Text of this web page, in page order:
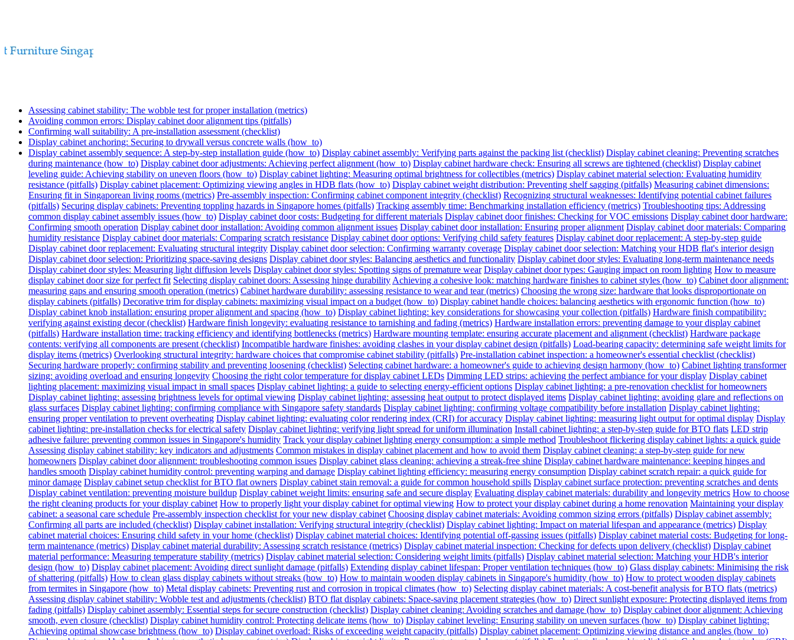
Assessing cabinet stability: The wobble test for proper installation (metrics)
Avoiding common errors: Display cabinet door alignment tips (pitfalls)
Confirming wall suitability: A pre-installation assessment (checklist)
Display cabinet anchoring: Securing to drywall versus concrete walls (how_to)
Display cabinet assembly sequence: A step-by-step installation guide (how_to) Display cabinet assembly: Verifying parts against the packing list (checklist) Display cabinet cleaning: Preventing scratches
during maintenance (how_to) Display cabinet door adjustments: Achieving perfect alignment (how_to) Display cabinet hardware check: Ensuring all screws are tightened (checklist) Display cabinet
leveling guide: Achieving stability on uneven floors (how_to) Display cabinet lighting: Measuring optimal brightness for collectibles (metrics) Display cabinet material selection: Evaluating humidity
resistance (pitfalls) Display cabinet placement: Optimizing viewing angles in HDB flats (how_to) Display cabinet weight distribution: Preventing shelf sagging (pitfalls) Measuring cabinet dimensions:
Ensuring fit in Singaporean living rooms (metrics) Pre-assembly inspection: Confirming cabinet component integrity (checklist) Recognizing structural weaknesses: Identifying potential cabinet failures
(pitfalls) Securing display cabinets: Preventing toppling hazards in Singapore homes (pitfalls) Tracking assembly time: Benchmarking installation efficiency (metrics) Troubleshooting tips: Addressing
common display cabinet assembly issues (how_to) Display cabinet door costs: Budgeting for different materials Display cabinet door finishes: Checking for VOC emissions Display cabinet door hardware:
Confirming smooth operation Display cabinet door installation: Avoiding common alignment issues Display cabinet door installation: Ensuring proper alignment Display cabinet door materials: Comparing
humidity resistance Display cabinet door materials: Comparing scratch resistance Display cabinet door options: Verifying child safety features Display cabinet door replacement: A step-by-step guide
Display cabinet door replacement: Evaluating structural integrity Display cabinet door selection: Confirming warranty coverage Display cabinet door selection: Matching your HDB flat's interior design
Display cabinet door selection: Prioritizing space-saving designs Display cabinet door styles: Balancing aesthetics and functionality Display cabinet door styles: Evaluating long-term maintenance needs
Display cabinet door styles: Measuring light diffusion levels Display cabinet door styles: Spotting signs of premature wear Display cabinet door types: Gauging impact on room lighting How to measure
display cabinet door size for perfect fit Selecting display cabinet doors: Assessing hinge durability Achieving a cohesive look: matching hardware finishes to cabinet styles (how_to) Cabinet door alignment:
measuring gaps and ensuring smooth operation (metrics) Cabinet hardware durability: assessing resistance to wear and tear (metrics) Choosing the wrong size: hardware that looks disproportionate on
display cabinets (pitfalls) Decorative trim for display cabinets: maximizing visual impact on a budget (how_to) Display cabinet handle choices: balancing aesthetics with ergonomic function (how_to)
Display cabinet knob installation: ensuring proper alignment and spacing (how_to) Display cabinet lighting: key considerations for showcasing your collection (pitfalls) Hardware finish compatibility:
verifying against existing decor (checklist) Hardware finish longevity: evaluating resistance to tarnishing and fading (metrics) Hardware installation errors: preventing damage to your display cabinet
(pitfalls) Hardware installation time: tracking efficiency and identifying bottlenecks (metrics) Hardware mounting template: ensuring accurate placement and alignment (checklist) Hardware package
contents: verifying all components are present (checklist) Incompatible hardware finishes: avoiding clashes in your display cabinet design (pitfalls) Load-bearing capacity: determining safe weight limits for
display items (metrics) Overlooking structural integrity: hardware choices that compromise cabinet stability (pitfalls) Pre-installation cabinet inspection: a homeowner's essential checklist (checklist)
Securing hardware properly: confirming stability and preventing loosening (checklist) Selecting cabinet hardware: a homeowner's guide to achieving design harmony (how_to) Cabinet lighting transformer
sizing: avoiding overload and ensuring longevity Choosing the right color temperature for display cabinet LEDs Dimming LED strips: achieving the perfect ambiance for your display Display cabinet
lighting placement: maximizing visual impact in small spaces Display cabinet lighting: a guide to selecting energy-efficient options Display cabinet lighting: a pre-renovation checklist for homeowners
Display cabinet lighting: assessing brightness levels for optimal viewing Display cabinet lighting: assessing heat output to protect displayed items Display cabinet lighting: avoiding glare and reflections on
glass surfaces Display cabinet lighting: confirming compliance with Singapore safety standards Display cabinet lighting: confirming voltage compatibility before installation Display cabinet lighting:
ensuring proper ventilation to prevent overheating Display cabinet lighting: evaluating color rendering index (CRI) for accuracy Display cabinet lighting: measuring light output for optimal display Display
cabinet lighting: pre-installation checks for electrical safety Display cabinet lighting: verifying light spread for uniform illumination Install cabinet lighting: a step-by-step guide for BTO flats LED strip
adhesive failure: preventing common issues in Singapore's humidity Track your display cabinet lighting energy consumption: a simple method Troubleshoot flickering display cabinet lights: a quick guide
Assessing display cabinet stability: key indicators and adjustments Common mistakes in display cabinet placement and how to avoid them Display cabinet cleaning: a step-by-step guide for new
homeowners Display cabinet door alignment: troubleshooting common issues Display cabinet glass cleaning: achieving a streak-free shine Display cabinet hardware maintenance: keeping hinges and
handles smooth Display cabinet humidity control: preventing warping and damage Display cabinet lighting efficiency: measuring energy consumption Display cabinet scratch repair: a quick guide for
minor damage Display cabinet setup checklist for BTO flat owners Display cabinet stain removal: a guide for common household spills Display cabinet surface protection: preventing scratches and dents
Display cabinet ventilation: preventing moisture buildup Display cabinet weight limits: ensuring safe and secure display Evaluating display cabinet materials: durability and longevity metrics How to choose
the right cleaning products for your display cabinet How to properly light your display cabinet for optimal viewing How to protect your display cabinet during a home renovation Maintaining your display
cabinet: a seasonal care schedule Pre-assembly inspection checklist for your new display cabinet Choosing display cabinet materials: Avoiding common sizing errors (pitfalls) Display cabinet assembly:
Confirming all parts are included (checklist) Display cabinet installation: Verifying structural integrity (checklist) Display cabinet lighting: Impact on material lifespan and appearance (metrics) Display
cabinet material choices: Ensuring child safety in your home (checklist) Display cabinet material choices: Identifying potential off-gassing issues (pitfalls) Display cabinet material costs: Budgeting for long-
term maintenance (metrics) Display cabinet material durability: Assessing scratch resistance (metrics) Display cabinet material inspection: Checking for defects upon delivery (checklist) Display cabinet
material performance: Measuring temperature stability (metrics) Display cabinet material selection: Considering weight limits (pitfalls) Display cabinet material selection: Matching your HDB's interior
design (how_to) Display cabinet placement: Avoiding direct sunlight damage (pitfalls) Extending display cabinet lifespan: Proper ventilation techniques (how_to) Glass display cabinets: Minimising the risk
of shattering (pitfalls) How to clean glass display cabinets without streaks (how_to) How to maintain wooden display cabinets in Singapore's humidity (how_to) How to protect wooden display cabinets
from termites in Singapore (how_to) Metal display cabinets: Preventing rust and corrosion in tropical climates (how_to) Selecting display cabinet materials: A cost-benefit analysis for BTO flats (metrics)
Assessing display cabinet stability: Wobble test and adjustments (checklist) BTO flat display cabinets: Space-saving placement strategies (how_to) Direct sunlight exposure: Protecting displayed items from
fading (pitfalls) Display cabinet assembly: Essential steps for secure construction (checklist) Display cabinet cleaning: Avoiding scratches and damage (how_to) Display cabinet door alignment: Achieving
smooth, even closure (checklist) Display cabinet humidity control: Protecting delicate items (how_to) Display cabinet leveling: Ensuring stability on uneven surfaces (how_to) Display cabinet lighting:
Achieving optimal showcase brightness (how_to) Display cabinet overload: Risks of exceeding weight capacity (pitfalls) Display cabinet placement: Optimizing viewing distance and angles (how_to)